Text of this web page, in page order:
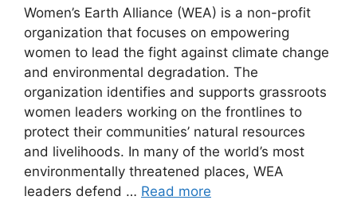
Women’s Earth Alliance (WEA) is a non-profit
organization that focuses on empowering
women to lead the fight against climate change
and environmental degradation. The
organization identifies and supports grassroots
women leaders working on the frontlines to
protect their communities’ natural resources
and livelihoods. In many of the world’s most
environmentally threatened places, WEA
leaders defend … Read more